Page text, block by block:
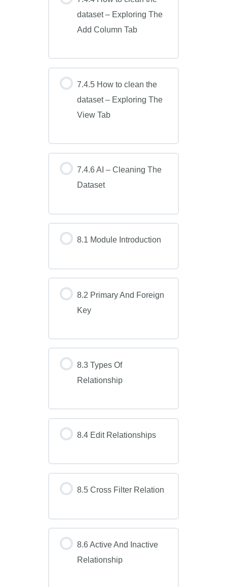
dataset – Exploring The
Add Column Tab
7.4.5 How to clean the
dataset – Exploring The
View Tab
7.4.6 AI – Cleaning The
Dataset
8.1 Module Introduction
8.2 Primary And Foreign
Key
8.3 Types Of
Relationship
8.4 Edit Relationships
8.5 Cross Filter Relation
8.6 Active And Inactive
Relationship